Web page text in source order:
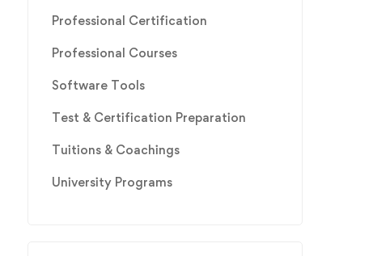
Professional Certification
Professional Courses
Software Tools
Test & Certification Preparation
Tuitions & Coachings
University Programs